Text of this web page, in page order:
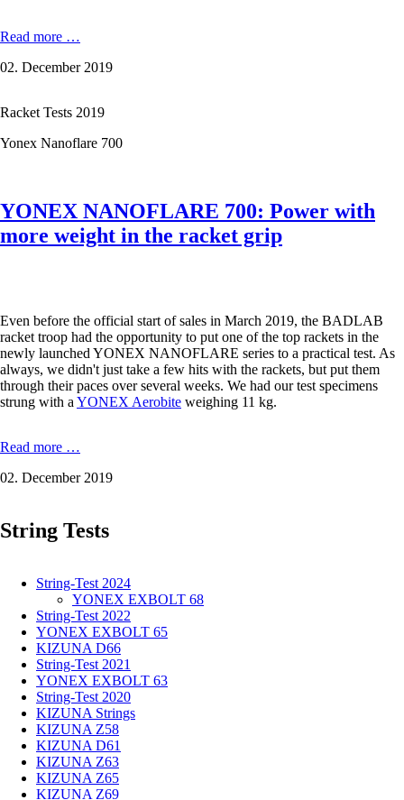
Read more …
90
the
top
the
name
promises?
02. December 2019
Racket Tests 2019
Yonex Nanoflare 700
YONEX NANOFLARE 700: Power with
more weight in the racket grip
Even before the official start of sales in March 2019, the BADLAB
racket troop had the opportunity to put one of the top rackets in the
newly launched YONEX NANOFLARE series to a practical test. As
always, we didn't just take a few hits with the rackets, but put them
through their paces over several weeks. We had our test specimens
strung with a YONEX Aerobite weighing 11 kg.
Read more …
700:
more
the
racket
grip
02. December 2019
String Tests
String-Test 2024
YONEX EXBOLT 68
String-Test 2022
YONEX EXBOLT 65
KIZUNA D66
String-Test 2021
YONEX EXBOLT 63
String-Test 2020
KIZUNA Strings
KIZUNA Z58
KIZUNA D61
KIZUNA Z63
KIZUNA Z65
KIZUNA Z69